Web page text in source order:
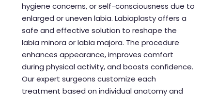
hygiene concerns, or self-consciousness due to
enlarged or uneven labia. Labiaplasty offers a
safe and effective solution to reshape the
labia minora or labia majora. The procedure
enhances appearance, improves comfort
during physical activity, and boosts confidence.
Our expert surgeons customize each
treatment based on individual anatomy and